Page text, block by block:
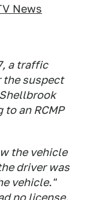
News
a traffic
suspect
an RCMP
the vehicle
driver was
vehicle."
no license.